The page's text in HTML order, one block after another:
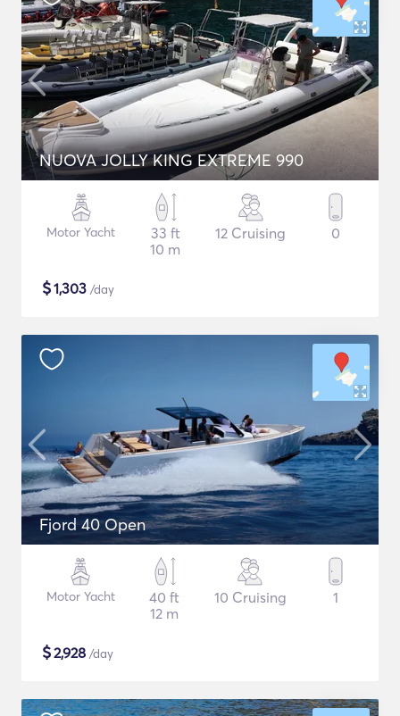
NUOVA JOLLY KING EXTREME 990
Motor Yacht
33 ft
10 m
12 Cruising 0
$1,303 /day
Fjord 40 Open
Motor Yacht
40 ft
12 m
10 Cruising 1
$2,928 /day